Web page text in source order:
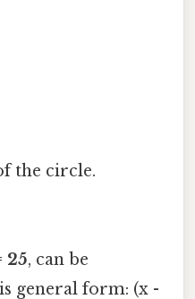
the circle.
25, can be
general form: (x -